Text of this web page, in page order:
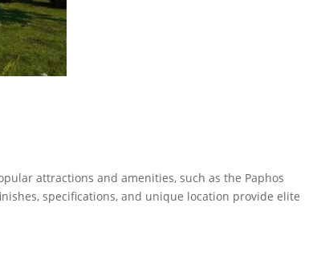
attractions and amenities, such as the Paphos
specifications, and unique location provide elite